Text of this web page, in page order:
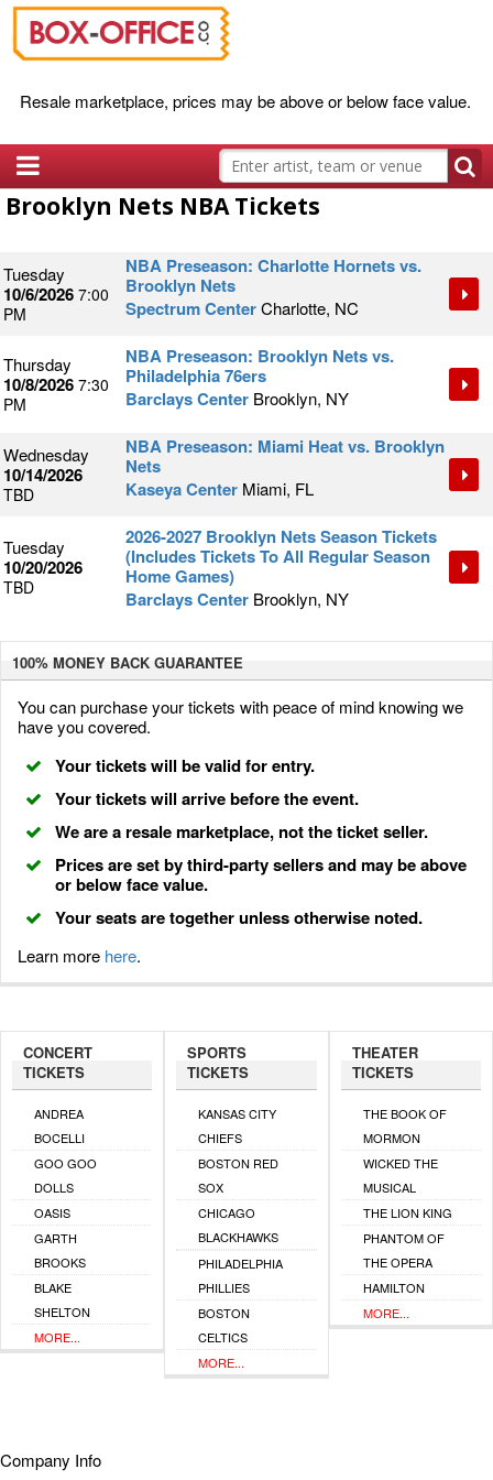
Resale marketplace, prices may be above or below face value.
100% MONEY BACKGUARANTEE
You can purchase your tickets with peace of mind knowing we
have you covered.
Your tickets will be valid for entry.
Your tickets will arrive before the event.
We are a resale marketplace, not the ticket seller.
Prices are set by third-party sellers and may be above
or below face value.
Your seats are together unless otherwise noted.
Learn more here.
CONCERT
TICKETS
ANDREA
BOCELLI
GOO GOO
DOLLS
OASIS
GARTH
BROOKS
BLAKE
SHELTON
MORE...
SPORTS
TICKETS
KANSAS CITY
CHIEFS
BOSTON RED
SOX
CHICAGO
BLACKHAWKS
PHILADELPHIA
PHILLIES
BOSTON
CELTICS
MORE...
THEATER
TICKETS
THE BOOK OF
MORMON
WICKED THE
MUSICAL
THE LION KING
PHANTOM OF
THE OPERA
HAMILTON
MORE...
Company Info
Brooklyn Nets NBA Tickets
Tuesday
10/6/2026 7:00
PM
NBA Preseason: Charlotte Hornets vs.
Brooklyn Nets
Spectrum CenterCharlotte, NC
Thursday
10/8/2026 7:30
PM
NBA Preseason: Brooklyn Nets vs.
Philadelphia 76ers
Barclays Center Brooklyn, NY
Wednesday
10/14/2026
TBD
NBA Preseason: Miami Heat vs. Brooklyn
Nets
Kaseya Center Miami, FL
Tuesday
10/20/2026
TBD
2026-2027 Brooklyn Nets Season Tickets
(Includes Tickets To All Regular Season
Home Games)
Barclays Center Brooklyn, NY